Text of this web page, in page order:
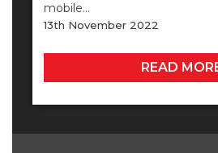
mobile…
13th November 2022
READ